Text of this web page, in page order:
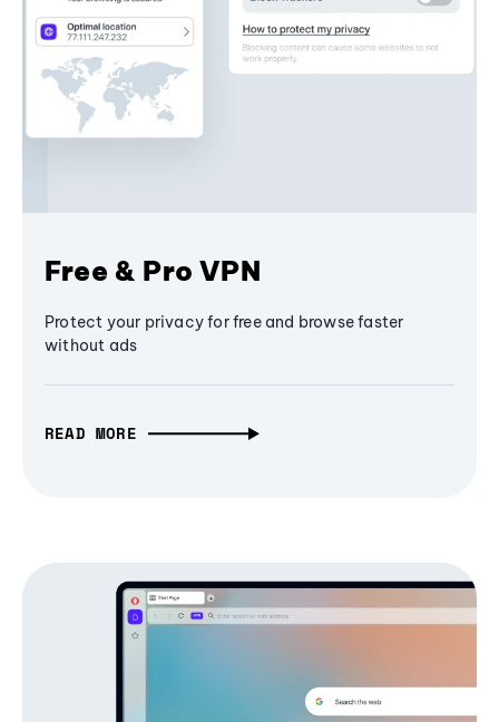
Free & Pro VPN
Protect your privacy for free and browse faster
without ads
READ MORE